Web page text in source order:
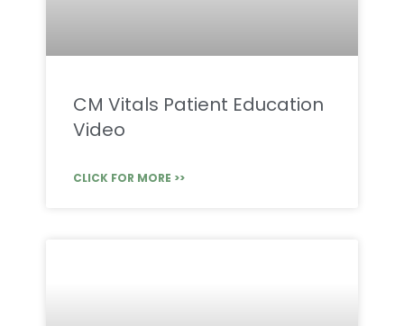
CM Vitals Patient Education
Video
CLICK FOR MORE >>